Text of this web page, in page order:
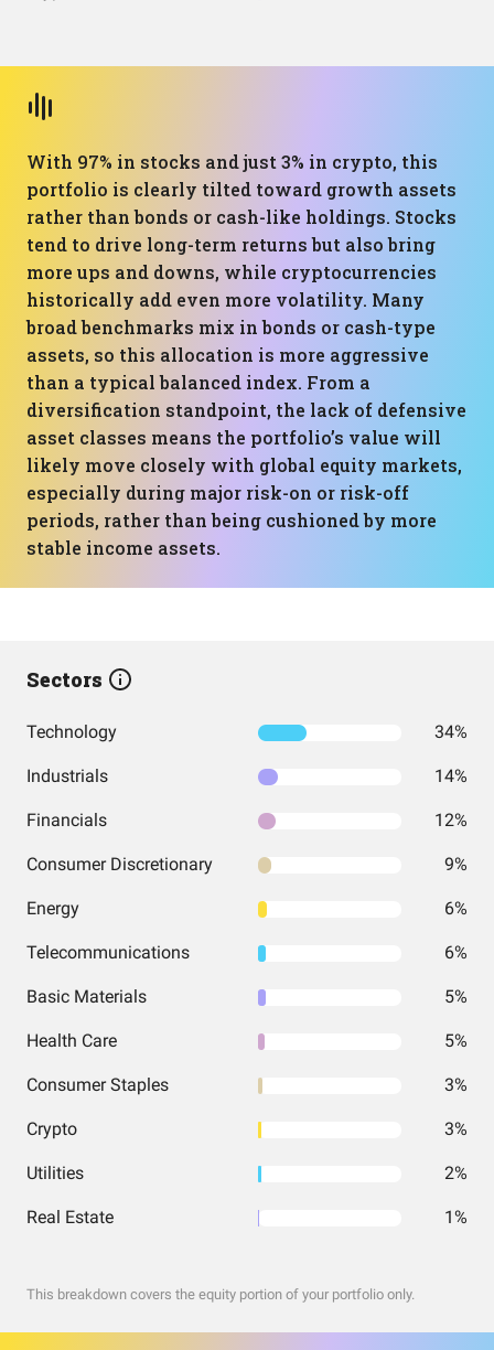
With 97% in stocks and just 3% in crypto, this
portfolio is clearly tilted toward growth assets
rather than bonds or cash-like holdings. Stocks
tend to drive long-term returns but also bring
more ups and downs, while cryptocurrencies
historically add even more volatility. Many
broad benchmarks mix in bonds or cash-type
assets, so this allocation is more aggressive
than a typical balanced index. From a
diversification standpoint, the lack of defensive
asset classes means the portfolio’s value will
likely move closely with global equity markets,
especially during major risk-on or risk-off
periods, rather than being cushioned by more
stable income assets.
Sectors
Technology 34%
Industrials 14%
Financials 12%
Consumer Discretionary 9%
Energy 6%
Telecommunications 6%
Basic Materials 5%
Health Care 5%
Consumer Staples 3%
Crypto 3%
Utilities 2%
Real Estate 1%
This breakdown covers the equity portion of your portfolio only.